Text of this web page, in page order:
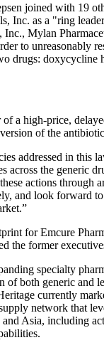
joined with 19
Inc. as a "ring
Mylan
to unreasonably
drugs: doxycycline
a high-price,
of the
addressed in this
across the generic
actions
and look forward
for Emcure
the former
specialty
of both generic and
currently
network that
Asia, including